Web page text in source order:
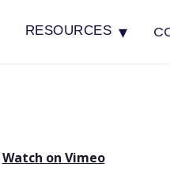
RESOURCES ▾
Watch on Vimeo(opens in